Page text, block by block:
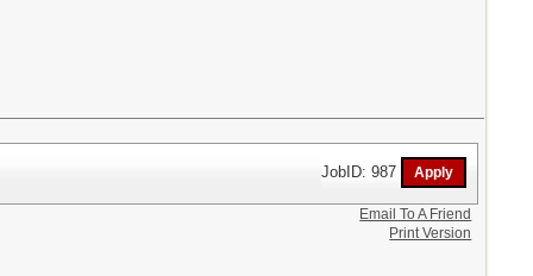
JobID: 987
Email To A Friend
Print Version